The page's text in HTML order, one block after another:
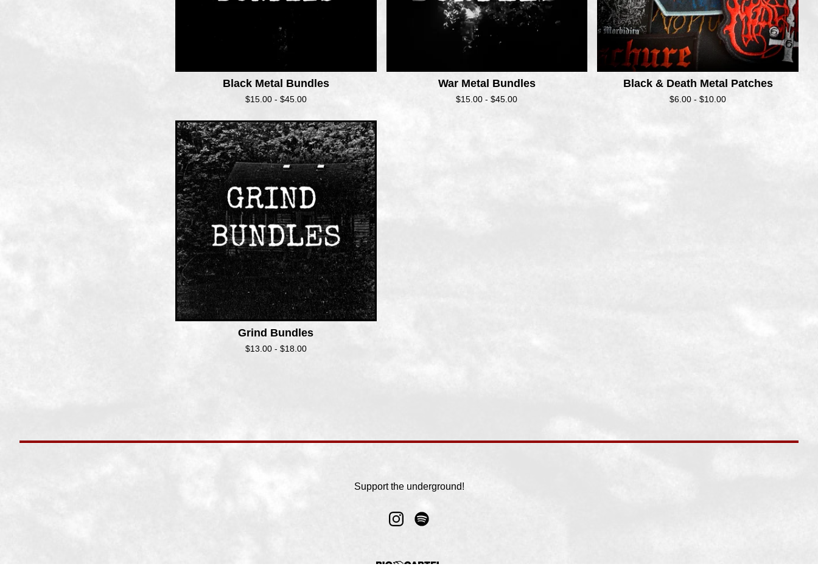
Black Metal Bundles
$15.00 - $45.00
War Metal Bundles
$15.00 -$45.00
Black & Death Metal Patches
$6.00 -$10.00
Grind Bundles
$13.00 - $18.00
Support the underground!